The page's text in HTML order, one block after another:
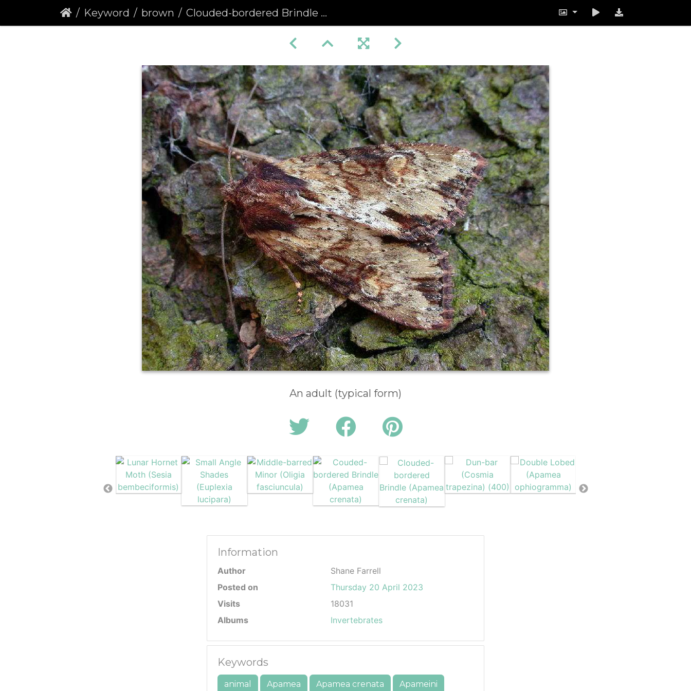
Keyword brown Clouded-bordered Brindle (Apamea crenata)
An adult (typical form)
Information
Author
Shane Farrell
Posted on
Thursday 20 April 2023
Visits
18031
Albums
Invertebrates
Keywords
animal Apamea Apamea crenata Apameini